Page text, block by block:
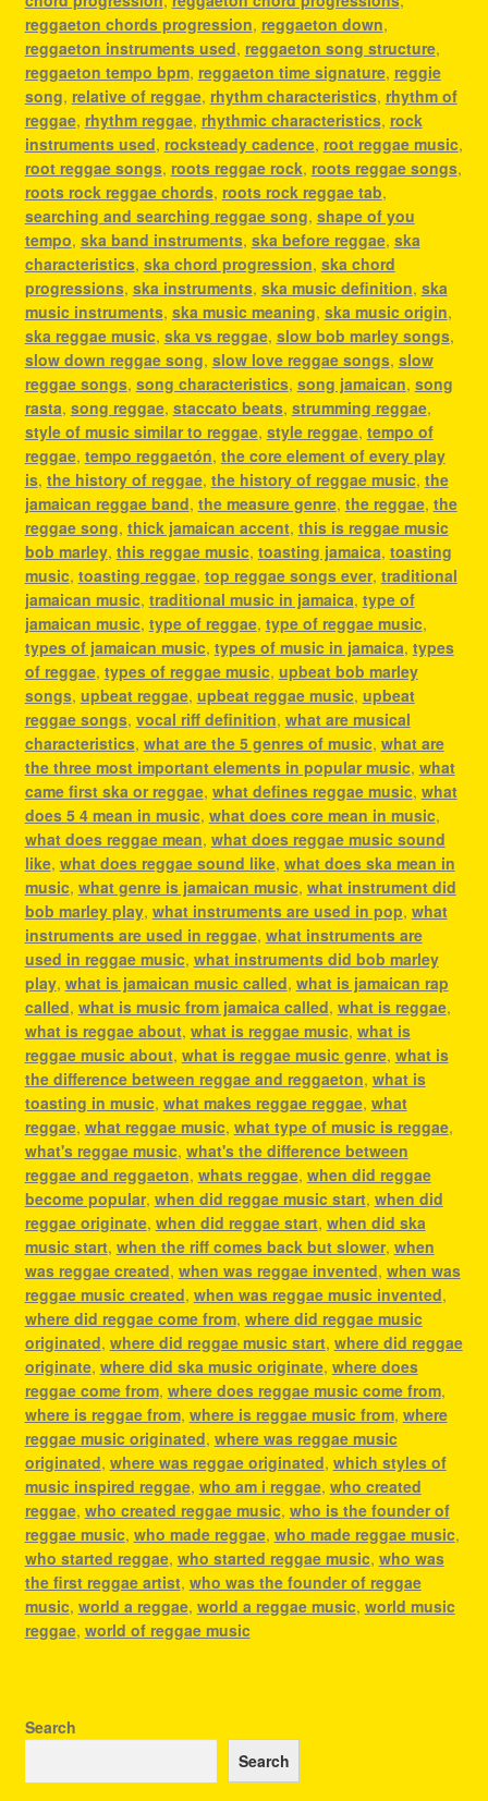
reggaeton chords progression, reggaeton down,
reggaeton instruments used, reggaeton song structure,
reggaeton tempo bpm, reggaeton time signature, reggie
song, relative of reggae, rhythm characteristics, rhythm of
reggae, rhythm reggae, rhythmic characteristics, rock
instruments used, rocksteady cadence, root reggae music,
root reggae songs, roots reggae rock, roots reggae songs,
roots rock reggae chords, roots rock reggae tab,
searching and searching reggae song, shape of you
tempo, ska band instruments, ska before reggae, ska
characteristics, ska chord progression, ska chord
progressions, ska instruments, ska music definition, ska
music instruments, ska music meaning, ska music origin,
ska reggae music, ska vs reggae, slow bob marley songs,
slow down reggae song, slow love reggae songs, slow
reggae songs, song characteristics, song jamaican, song
rasta, song reggae, staccato beats, strumming reggae,
style of music similar to reggae, style reggae, tempo of
reggae, tempo reggaetón, the core element of every play
is, the history of reggae, the history of reggae music, the
jamaican reggae band, the measure genre, the reggae, the
reggae song, thick jamaican accent, this is reggae music
bob marley, this reggae music, toasting jamaica, toasting
music, toasting reggae, top reggae songs ever, traditional
jamaican music, traditional music in jamaica, type of
jamaican music, type of reggae, type of reggae music,
types of jamaican music, types of music in jamaica, types
of reggae, types of reggae music, upbeat bob marley
songs, upbeat reggae, upbeat reggae music, upbeat
reggae songs, vocal riff definition, what are musical
characteristics, what are the 5 genres of music, what are
the three most important elements in popular music, what
came first ska or reggae, what defines reggae music, what
does 5 4 mean in music, what does core mean in music,
what does reggae mean, what does reggae music sound
like, what does reggae sound like, what does ska mean in
music, what genre is jamaican music, what instrument did
bob marley play, what instruments are used in pop, what
instruments are used in reggae, what instruments are
used in reggae music, what instruments did bob marley
play, what is jamaican music called, what is jamaican rap
called, what is music from jamaica called, what is reggae,
what is reggae about, what is reggae music, what is
reggae music about, what is reggae music genre, what is
the difference between reggae and reggaeton, what is
toasting in music, what makes reggae reggae, what
reggae, what reggae music, what type of music is reggae,
what's reggae music, what's the difference between
reggae and reggaeton, whats reggae, when did reggae
become popular, when did reggae music start, when did
reggae originate, when did reggae start, when did ska
music start, when the riff comes back but slower, when
was reggae created, when was reggae invented, when was
reggae music created, when was reggae music invented,
where did reggae come from, where did reggae music
originated, where did reggae music start, where did reggae
originate, where did ska music originate, where does
reggae come from, where does reggae music come from,
where is reggae from, where is reggae music from, where
reggae music originated, where was reggae music
originated, where was reggae originated, which styles of
music inspired reggae, who am i reggae, who created
reggae, who created reggae music, who is the founder of
reggae music, who made reggae, who made reggae music,
who started reggae, who started reggae music, who was
the first reggae artist, who was the founder of reggae
music, world a reggae, world a reggae music, world music
reggae, world of reggae music
Search
Search